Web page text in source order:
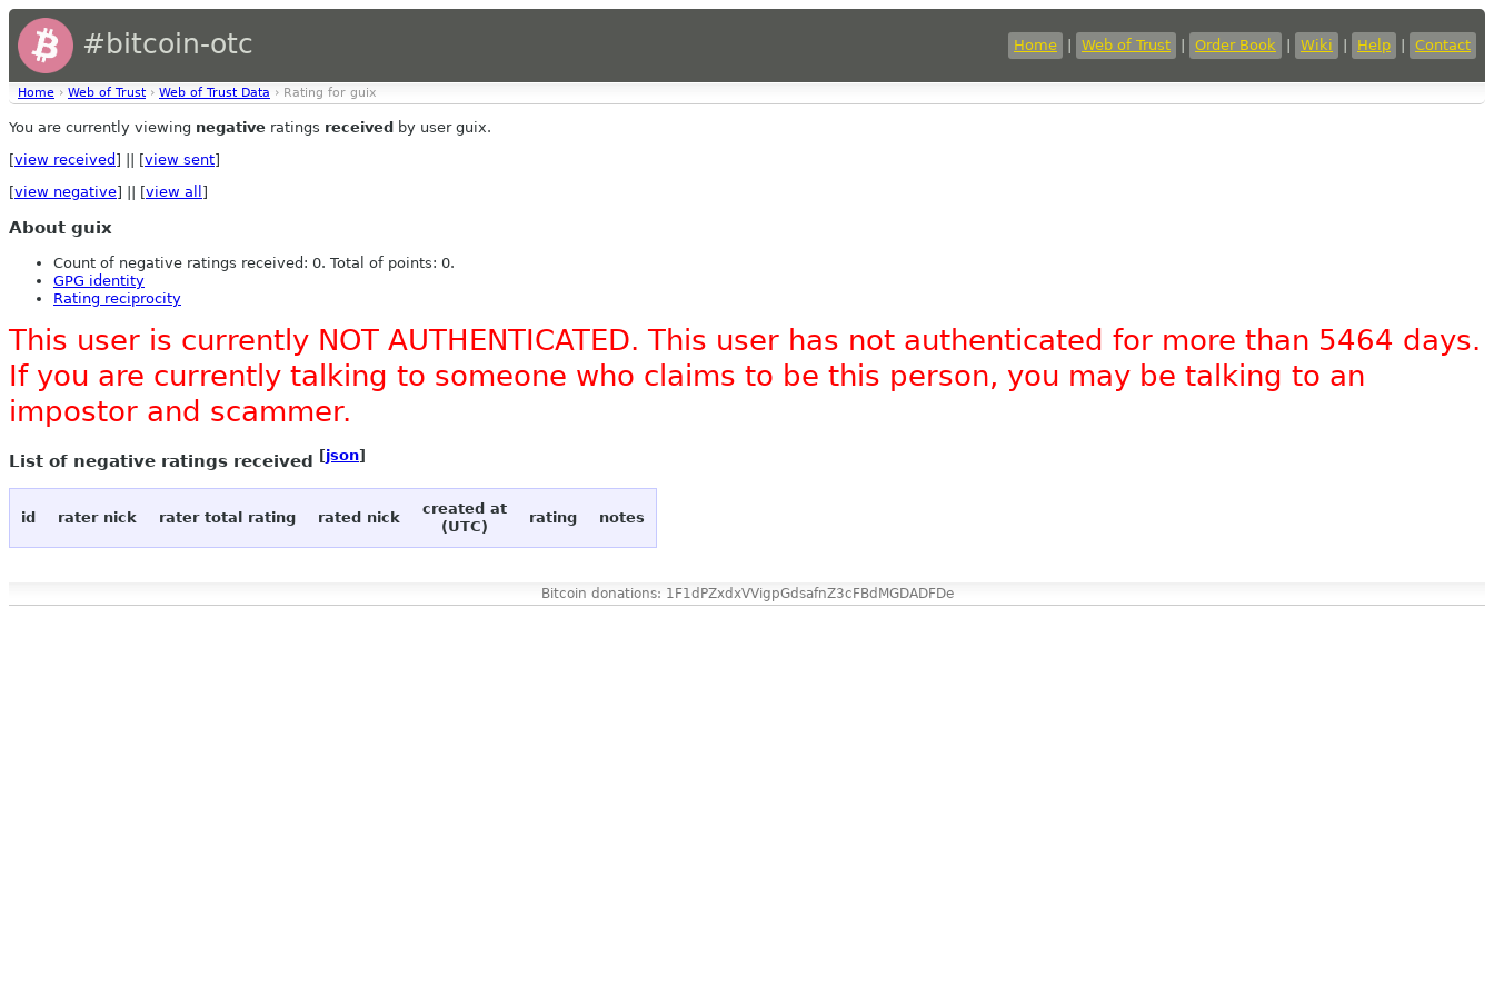
#bitcoin-otc Home Web of Trust Order Book Wiki Help Contact
Home › Web of Trust › Web of Trust Data › Rating for guix
You are currently viewing negative ratings received by user guix.
[view received ] || [view sent]
[view negative] || [view all ]
About guix
Count of negative ratings received: 0. Total of points: 0.
GPG identity
Rating reciprocity
This user is currently NOT AUTHENTICATED. This user has not authenticated for more than 5464 days.
If you are currently talking to someone who claims to be this person, you may be talking to an
impostor and scammer.
List of negative ratings received [json]
id rater nick rater total rating rated nick
created at
(UTC)
rating notes
Bitcoin donations: 1F1dPZxdxVVigpGdsafnZ3cFBdMGDADFDe